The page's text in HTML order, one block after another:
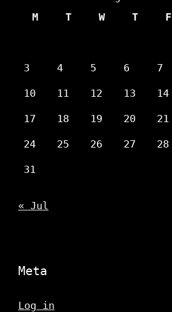
M
T W T F
3 4 5 6 7
10 11 12 13 14
17 18 19 20 21
24 25 26 27 28
31
« Jul
Meta
Log in